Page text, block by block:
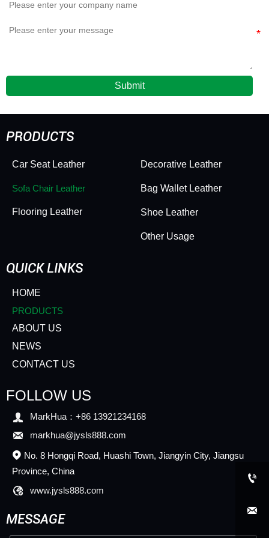
Submit
PRODUCTS
Car Seat Leather
Sofa Chair Leather
Flooring Leather
Decorative Leather
Bag Wallet Leather
Shoe Leather
Other Usage
QUICK LINKS
HOME
PRODUCTS
ABOUT US
NEWS
CONTACT US
FOLLOW US
 MarkHua：+86 13921234168
 markhua@jysls888.com
 No. 8 Hongqi Road, Huashi Town, Jiangyin City, Jiangsu
Province, China
 www.jysls888.com
MESSAGE

